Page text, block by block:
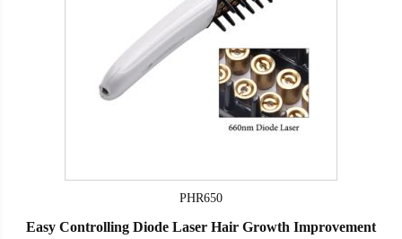
PHR650
Easy Controlling Diode Laser Hair Growth Improvement